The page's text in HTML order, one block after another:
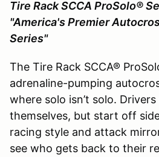
Tire Rack SCCA ProSolo®
"America's Premier
Series"
The Tire Rack SCCA®
adrenaline-pumping
where solo isn’t solo.
themselves, but start off
racing style and attack
see who gets back to their